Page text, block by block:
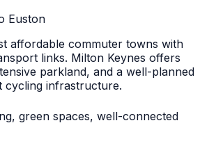
Euston
affordable commuter towns with
links. Milton Keynes offers
parkland, and a well-planned
cycling infrastructure.
green spaces, well-connected